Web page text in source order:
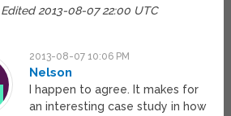
Edited 2013-08-07 22:00 UTC
2013-08-07 10:06 PM
Nelson
I happen to agree. It makes for
an interesting case study in how